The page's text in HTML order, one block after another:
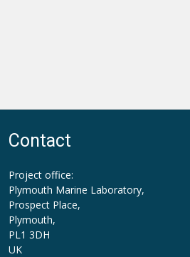
Contact
Project office:
Plymouth Marine Laboratory,
Prospect Place,
Plymouth,
PL1 3DH
UK